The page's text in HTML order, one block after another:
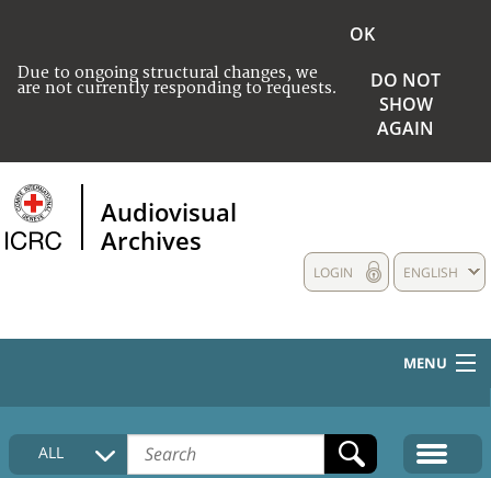
Due to ongoing structural changes, we
are not currently responding to requests.
OK
DO NOT
SHOW
AGAIN
Audiovisual
Archives
ENGLISH
LOGIN
MENU
HOME
COLLECTIONS DESCRIPTION
ALL